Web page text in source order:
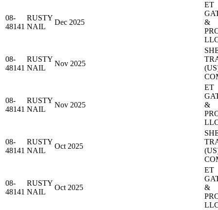
08-
48141
RUSTY
NAIL
Dec 2025
ET
&
08-
48141
RUSTY
NAIL
Nov 2025
08-
48141
RUSTY
NAIL
Nov 2025
ET
&
08-
48141
RUSTY
NAIL
Oct 2025
08-
48141
RUSTY
NAIL
Oct 2025
ET
&